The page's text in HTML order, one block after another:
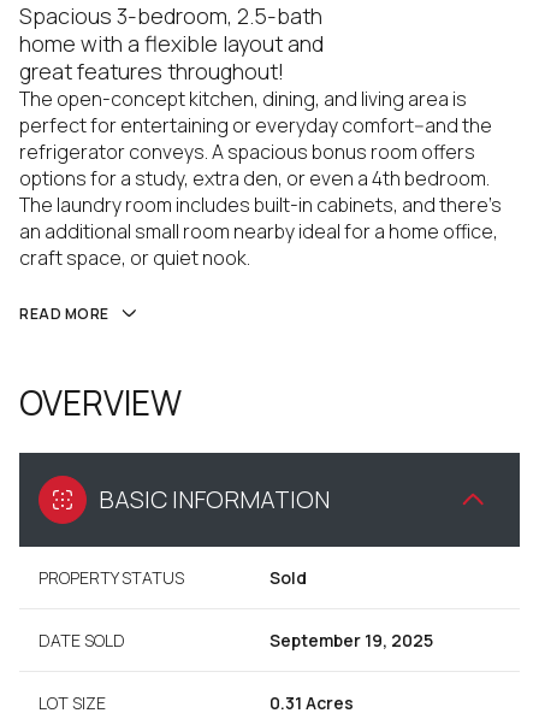
Spacious 3-bedroom, 2.5-bath
home with a flexible layout and
great features throughout!
The open-concept kitchen, dining, and living area is
perfect for entertaining or everyday comfort--and the
refrigerator conveys. A spacious bonus room offers
options for a study, extra den, or even a 4th bedroom.
The laundry room includes built-in cabinets, and there's
an additional small room nearby ideal for a home office,
craft space, or quiet nook.
READ MORE
OVERVIEW
BASIC INFORMATION
PROPERTY STATUS Sold
DATE SOLD September 19, 2025
LOT SIZE 0.31 Acres